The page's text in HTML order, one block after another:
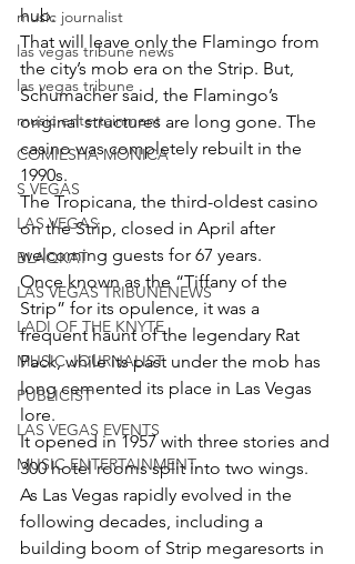
music journalist
las vegas tribune news
las vegas tribune
music entertainment
COMIESHA MONICA
S VEGAS
LAS VEGAS
BLAQKAT
LAS VEGAS TRIBUNENEWS
LADI OF THE KNYTE
MUSIC JOURNALIST
PUBLICIST
LAS VEGAS EVENTS
MUSIC ENTERTAINMENT
hub.
That will leave only the Flamingo from
the city’s mob era on the Strip. But,
Schumacher said, the Flamingo’s
original structures are long gone. The
casino was completely rebuilt in the
1990s.
The Tropicana, the third-oldest casino
on the Strip, closed in April after
welcoming guests for 67 years.
Once known as the “Tiffany of the
Strip” for its opulence, it was a
frequent haunt of the legendary Rat
Pack, while its past under the mob has
long cemented its place in Las Vegas
lore.
It opened in 1957 with three stories and
300 hotel rooms split into two wings.
As Las Vegas rapidly evolved in the
following decades, including a
building boom of Strip megaresorts in